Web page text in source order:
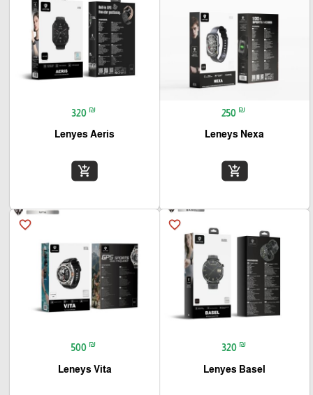
250 ₪
Leneys Nexa
add_shopping_cart
320 ₪
Lenyes Aeris
add_shopping_cart
favorite_border
320 ₪
Lenyes Basel
favorite_border
500 ₪
Leneys Vita